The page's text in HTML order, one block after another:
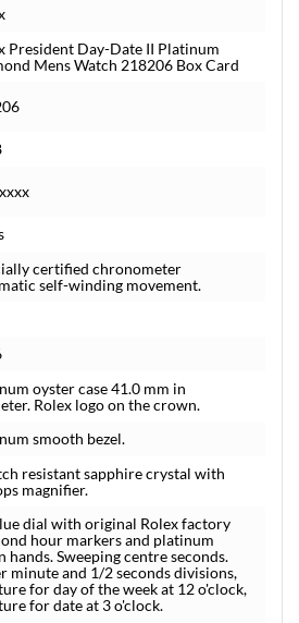
President Day-Date II Platinum
Mens Watch 218206 Box Card
certified chronometer
self-winding movement.
oyster case 41.0 mm in
Rolex logo on the crown.
smooth bezel.
resistant sapphire crystal with
magnifier.
dial with original Rolex factory
hour markers and platinum
hands. Sweeping centre seconds.
minute and 1/2 seconds divisions,
for day of the week at 12 o'clock,
for date at 3 o'clock.